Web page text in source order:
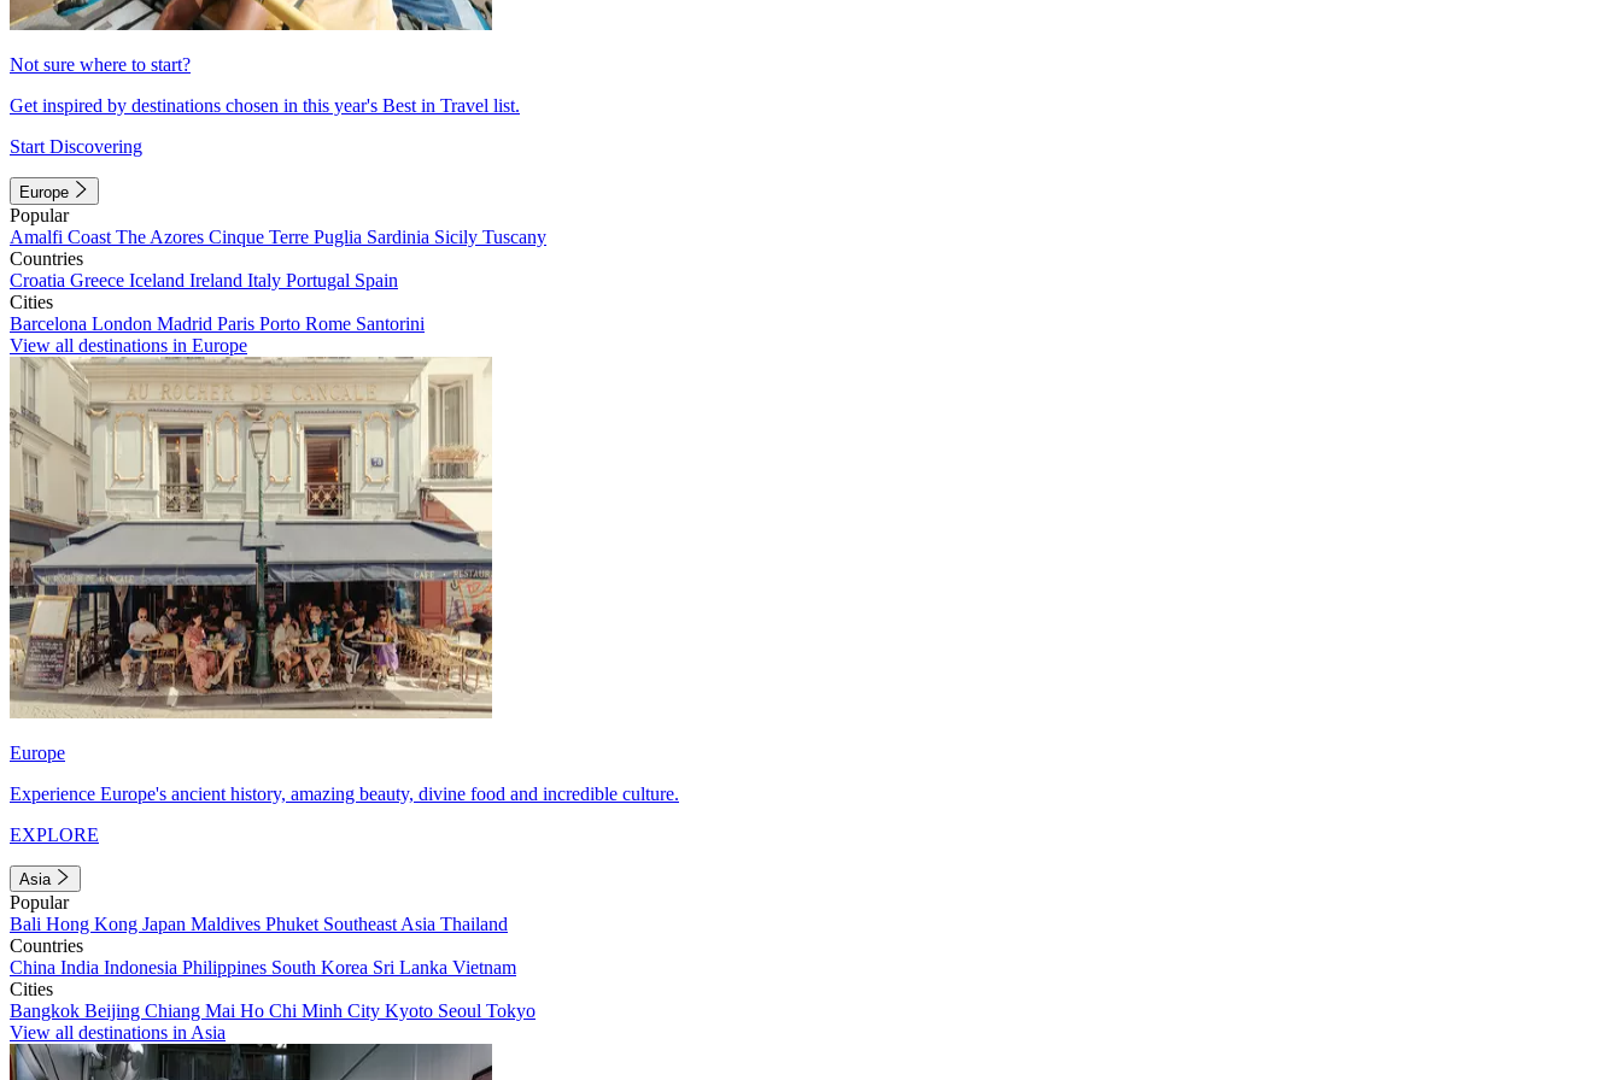
Not sure where to start?
Get inspired by destinations chosen in this year's Best in Travel list.
Start Discovering
Europe
Popular
Amalfi Coast The Azores Cinque Terre Puglia Sardinia Sicily Tuscany
Countries
Croatia Greece Iceland Ireland Italy Portugal Spain
Cities
Barcelona London Madrid Paris Porto Rome Santorini
View all destinations in Europe
Europe
Experience Europe's ancient history, amazing beauty, divine food and incredible culture.
EXPLORE
Asia
Popular
Bali Hong Kong Japan Maldives Phuket Southeast Asia Thailand
Countries
China India Indonesia Philippines South Korea Sri Lanka Vietnam
Cities
Bangkok Beijing Chiang Mai Ho Chi Minh City Kyoto Seoul Tokyo
View all destinations in Asia